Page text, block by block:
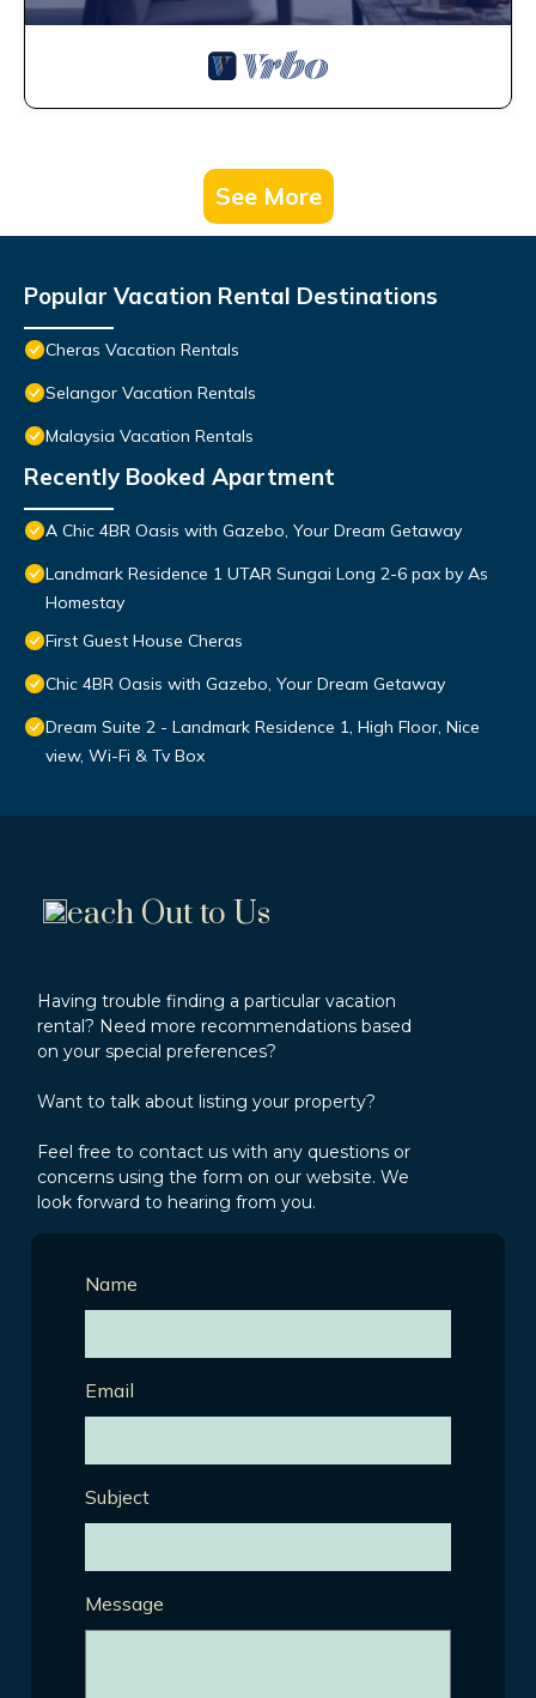
See More
Popular Vacation Rental Destinations
Cheras Vacation Rentals
Selangor Vacation Rentals
Malaysia Vacation Rentals
Recently Booked Apartment
A Chic 4BR Oasis with Gazebo, Your Dream Getaway
Landmark Residence 1 UTAR Sungai Long 2-6 pax by As
Homestay
First Guest House Cheras
Chic 4BR Oasis with Gazebo, Your Dream Getaway
Dream Suite 2 - Landmark Residence 1, High Floor, Nice
view, Wi-Fi & Tv Box
each Out to Us
Having trouble finding a particular vacation
rental? Need more recommendations based
on your special preferences?
Want to talk about listing your property?
Feel free to contact us with any questions or
concerns using the form on our website. We
look forward to hearing from you.
Name
Email
Subject
Message